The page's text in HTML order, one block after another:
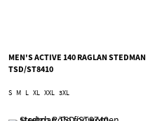
MEN'S ACTIVE 140 RAGLAN STEDMAN
TSD/ST8410
S M L XL XXL 3XL